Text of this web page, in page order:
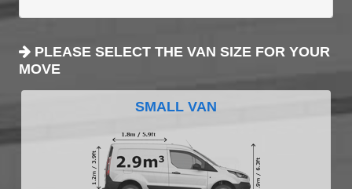
PLEASE SELECT THE VAN SIZE FOR YOUR
MOVE
SMALL VAN